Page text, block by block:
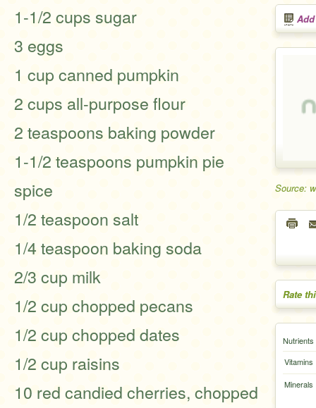
Source:
Rate
Nutrients
Vitamins
Minerals
1-1/2 cups sugar
3 eggs
1 cup canned pumpkin
2 cups all-purpose flour
2 teaspoons baking powder
1-1/2 teaspoons pumpkin pie
spice
1/2 teaspoon salt
1/4 teaspoon baking soda
2/3 cup milk
1/2 cup chopped pecans
1/2 cup chopped dates
1/2 cup raisins
10 red candied cherries, chopped